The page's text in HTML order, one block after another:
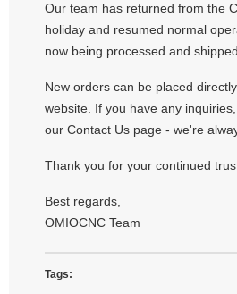
Our team has returned from the
holiday and resumed normal
now being processed and
New orders can be placed
website. If you have any
our Contact Us page - we're
Thank you for your continued
Best regards,
OMIOCNC Team
Tags: